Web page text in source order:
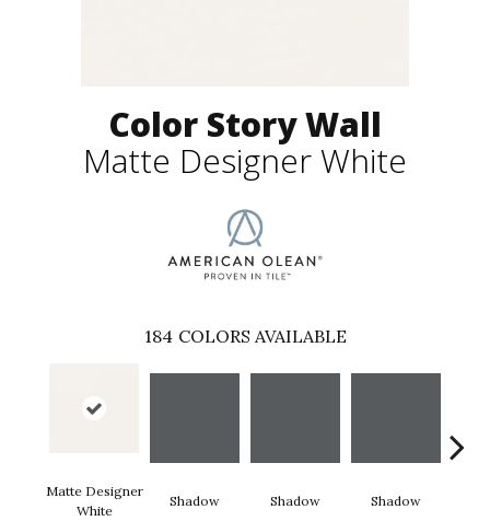
Color Story Wall
Matte Designer White
184 COLORS AVAILABLE
Matte Designer
White
Shadow Shadow Shadow